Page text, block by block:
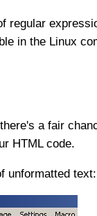
regular
in the Linux
a fair
HTML code.
unformatted text: